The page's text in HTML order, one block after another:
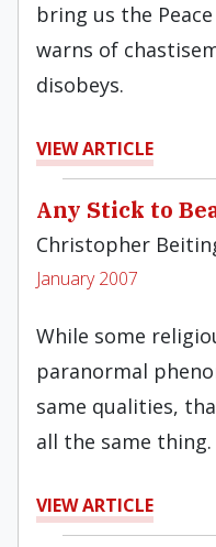
bring us the
warns of
disobeys.
VIEW ARTICLE
Any Stick to
Christopher
January 2007
While some
paranormal
same qualities,
all the same thing.
VIEW ARTICLE